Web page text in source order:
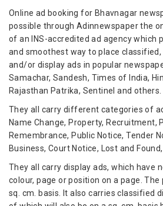
Online ad booking for Bhavnagar
possible through Adinnewspaper the
of an INS-accredited ad agency which
and smoothest way to place
and/or display ads in popular
Samachar, Sandesh, Times of India,
Rajasthan Patrika, Sentinel and others.
They all carry different categories of
Name Change, Property, Recruitment,
Remembrance, Public Notice, Tender
Business, Court Notice, Lost and
They all carry display ads, which have
colour, page or position on a page.
sq. cm. basis. It also carries classified